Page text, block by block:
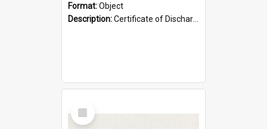
Format:Object
Description:Certificate of Discharge, Royal Australian Naval Brigade, T. Malloney, 18.10.1920. British War Medal Issued, 1923. Formerly of HMCS PROTECTOR.
Select
Item